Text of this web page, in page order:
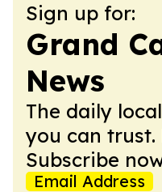
Sign up for:
Grand
News
The daily
you can trust.
Subscribe
Email Address